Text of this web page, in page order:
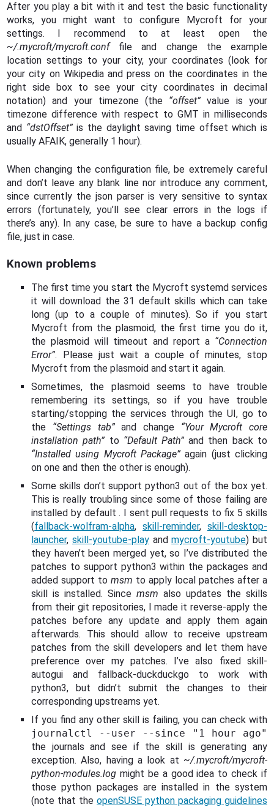
After you play a bit with it and test the basic functionality
works, you might want to configure Mycroft for your
settings. I recommend to at least open the
~/.mycroft/mycroft.conffile and change the example
location settings to your city, your coordinates (look for
your city on Wikipedia and press on the coordinates in the
right side box to see your city coordinates in decimal
notation) and your timezone (the “offset” value is your
timezone difference with respect to GMT in milliseconds
and “dstOffset”is the daylight saving time offset which is
usually AFAIK, generally 1 hour).
When changing the configuration file, be extremely careful
and don’t leave any blank line nor introduce any comment,
since currently the json parser is very sensitive to syntax
errors (fortunately, you’ll see clear errors in the logs if
there’s any). In any case, be sure to have a backup config
file, just in case.
Known problems
The first time you start the Mycroft systemd services
it will download the 31 default skills which can take
long (up to a couple of minutes). So if you start
Mycroft from the plasmoid, the first time you do it,
the plasmoid will timeout and report a “Connection
Error”. Please just wait a couple of minutes, stop
Mycroft from the plasmoid and start it again.
Sometimes, the plasmoid seems to have trouble
remembering its settings, so if you have trouble
starting/stopping the services through the UI, go to
the “Settings tab”and change “Your Mycroft core
installation path” to “Default Path” and then back to
“Installed using Mycroft Package” again (just clicking
on one and then the other is enough).
Some skills don’t support python3 out of the box yet.
This is really troubling since some of those failing are
installed by default . I sent pull requests to fix 5 skills
(fallback-wolfram-alpha, skill-reminder, skill-desktop-
launcher, skill-youtube-playandmycroft-youtube) but
they haven’t been merged yet, so I’ve distributed the
patches to support python3 within the packages and
added support tomsm to apply local patches after a
skill is installed. Since msm also updates the skills
from their git repositories, I made it reverse-apply the
patches before any update and apply them again
afterwards. This should allow to receive upstream
patches from the skill developers and let them have
preference over my patches. I’ve also fixed skill-
autogui and fallback-duckduckgo to work with
python3, but didn’t submit the changes to their
corresponding upstreams yet.
If you find any other skill is failing, you can check with
journalctl --user --since "1 hour ago"
the journals and see if the skill is generating any
exception. Also, having a look at ~/.mycroft/mycroft-
python-modules.log might be a good idea to check if
those python packages are installed in the system
(note that the openSUSE python packaging guidelines